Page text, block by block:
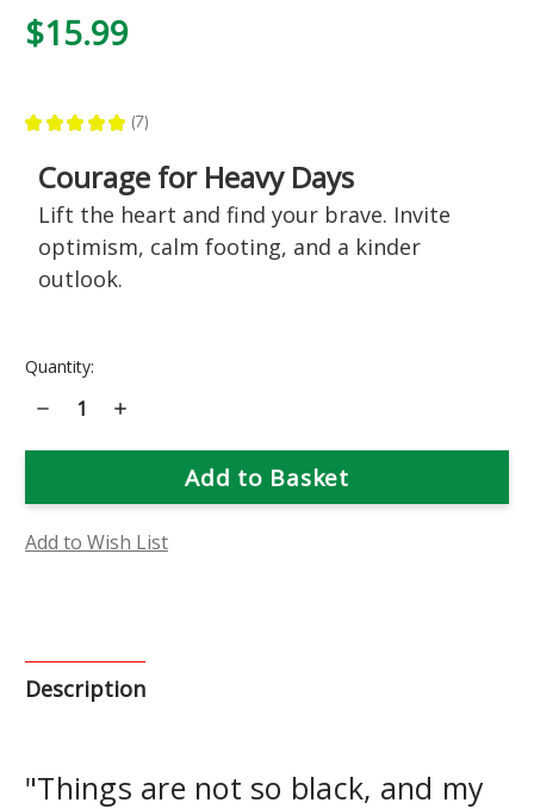
$15.99
★ ★ ★ ★ ★ 7
7
Courage for Heavy Days
Lift the heart and find your brave. Invite
optimism, calm footing, and a kinder
outlook.
Current
Quantity:
Decrease
Quantity
Borage
Increase
Borage
Add to Wish List
Description
"Things are not so black, and my